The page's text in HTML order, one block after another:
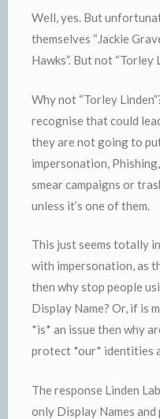
Well, yes. But
themselves “Jackie
Hawks”. But not “Torley
Why not “Torley
recognise that could
they are not going to
impersonation,
smear campaigns or
unless it’s one of them.
This just seems totally
with impersonation, as
then why stop people
Display Name? Or, if is
*is* an issue then why
protect *our* identities
The response Linden
only Display Names